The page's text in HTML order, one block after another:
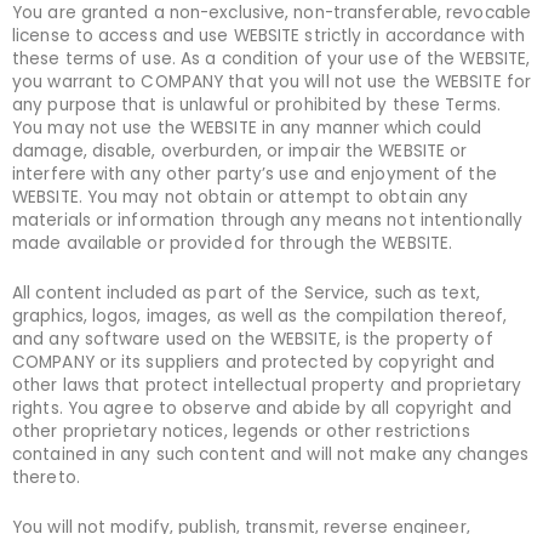
You are granted a non-exclusive, non-transferable, revocable
license to access and use WEBSITE strictly in accordance with
these terms of use. As a condition of your use of the WEBSITE,
you warrant to COMPANY that you will not use the WEBSITE for
any purpose that is unlawful or prohibited by these Terms.
You may not use the WEBSITE in any manner which could
damage, disable, overburden, or impair the WEBSITE or
interfere with any other party’s use and enjoyment of the
WEBSITE. You may not obtain or attempt to obtain any
materials or information through any means not intentionally
made available or provided for through the WEBSITE.
All content included as part of the Service, such as text,
graphics, logos, images, as well as the compilation thereof,
and any software used on the WEBSITE, is the property of
COMPANY or its suppliers and protected by copyright and
other laws that protect intellectual property and proprietary
rights. You agree to observe and abide by all copyright and
other proprietary notices, legends or other restrictions
contained in any such content and will not make any changes
thereto.
You will not modify, publish, transmit, reverse engineer,